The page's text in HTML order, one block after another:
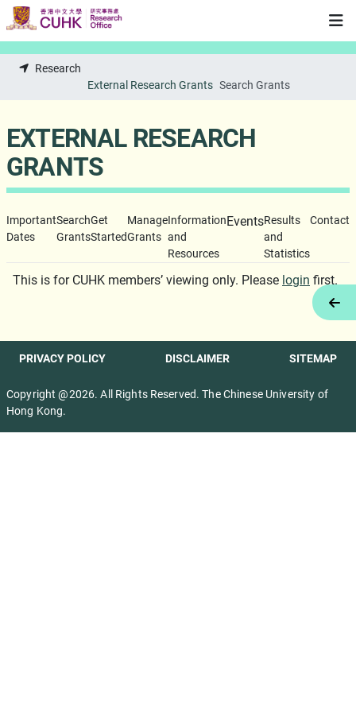
Skip to main content
Research
External Research Grants Search Grants
EXTERNAL RESEARCH
GRANTS
Important
Dates
Search
Grants
Get
Started
Manage
Grants
Information
and
Resources
EventsResults
and
Statistics
Contact
This is for CUHK members’ viewing only. Please login first.
SITEMAP
DISCLAIMER
PRIVACY POLICY
Copyright @2026. All Rights Reserved. The Chinese University of
Hong Kong.